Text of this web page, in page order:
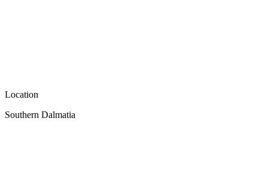
Location
Southern Dalmatia